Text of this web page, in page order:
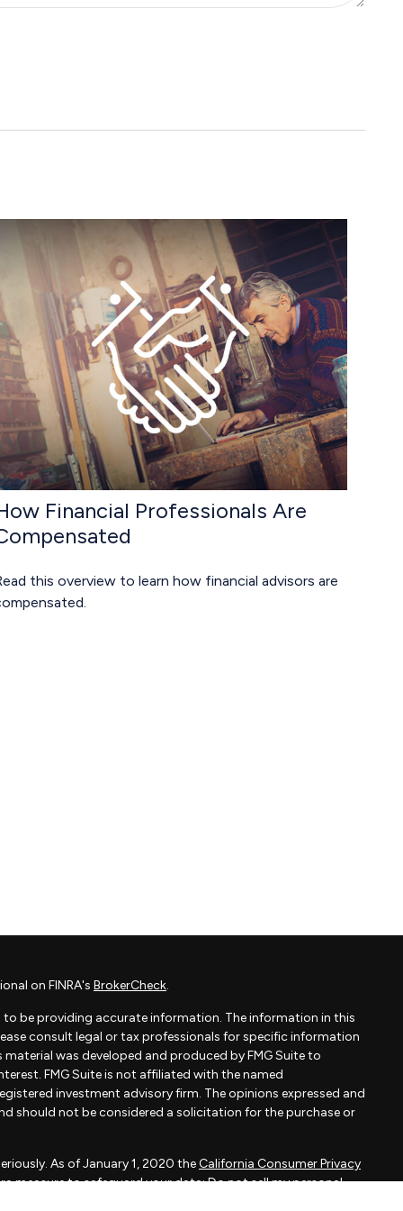
Financial Professionals Are
this overview to learn how financial advisors are
on FINRA's BrokerCheck.
be providing accurate information. The information in this
consult legal or tax professionals for specific information
was developed and produced by FMG Suite to
FMG Suite is not affiliated with the named
investment advisory firm. The opinions expressed and
should not be considered a solicitation for the purchase or
As of January 1, 2020 theCalifornia Consumer Privacy
measure to safeguard your data:Do not sell my personal